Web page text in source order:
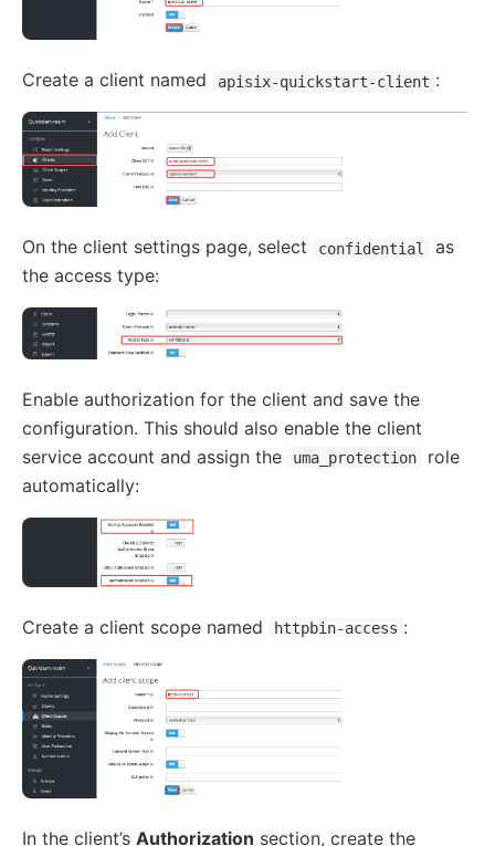
Create a client named apisix-quickstart-client :
On the client settings page, select confidential
as
the access type:
Enable authorization for the client and save the
configuration. This should also enable the client
service account and assign the
uma_protection
role
automatically:
Create a client scope named httpbin-access :
In the client’s Authorization section, create the